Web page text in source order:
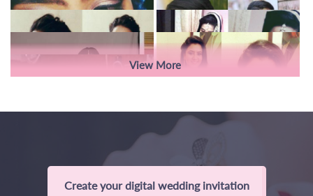
View More
Create your digital wedding invitation